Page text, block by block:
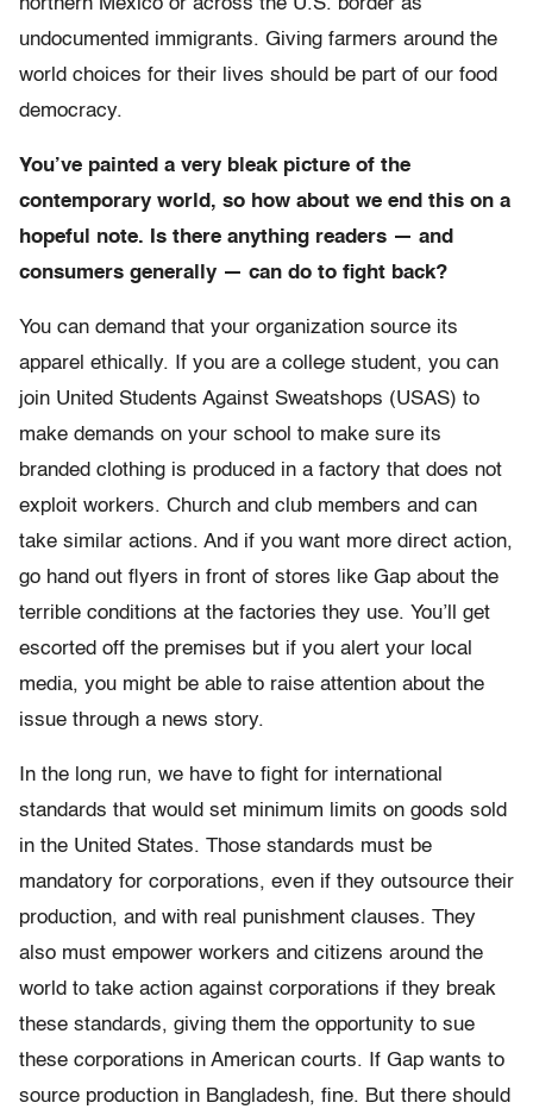
northern Mexico or across the U.S. border as
undocumented immigrants. Giving farmers around the
world choices for their lives should be part of our food
democracy.
You’ve painted a very bleak picture of the
contemporary world, so how about we end this on a
hopeful note. Is there anything readers — and
consumers generally — can do to fight back?
You can demand that your organization source its
apparel ethically. If you are a college student, you can
join United Students Against Sweatshops (USAS) to
make demands on your school to make sure its
branded clothing is produced in a factory that does not
exploit workers. Church and club members and can
take similar actions. And if you want more direct action,
go hand out flyers in front of stores like Gap about the
terrible conditions at the factories they use. You’ll get
escorted off the premises but if you alert your local
media, you might be able to raise attention about the
issue through a news story.
In the long run, we have to fight for international
standards that would set minimum limits on goods sold
in the United States. Those standards must be
mandatory for corporations, even if they outsource their
production, and with real punishment clauses. They
also must empower workers and citizens around the
world to take action against corporations if they break
these standards, giving them the opportunity to sue
these corporations in American courts. If Gap wants to
source production in Bangladesh, fine. But there should